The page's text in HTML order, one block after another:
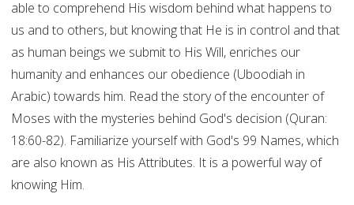
able to comprehend His wisdom behind what happens to
us and to others, but knowing that He is in control and that
as human beings we submit to His Will, enriches our
humanity and enhances our obedience (Uboodiah in
Arabic) towards him. Read the story of the encounter of
Moses with the mysteries behind God's decision (Quran:
18:60-82). Familiarize yourself with God's 99 Names, which
are also known as His Attributes. It is a powerful way of
knowing Him.